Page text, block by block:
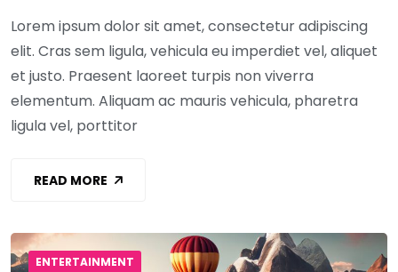
Lorem ipsum dolor sit amet, consectetur adipiscing
elit. Cras sem ligula, vehicula eu imperdiet vel, aliquet
et justo. Praesent laoreet turpis non viverra
elementum. Aliquam ac mauris vehicula, pharetra
ligula vel, porttitor
READ MORE
ENTERTAINMENT